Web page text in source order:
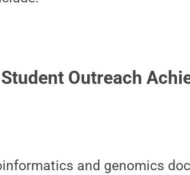
Outreach
and genomics